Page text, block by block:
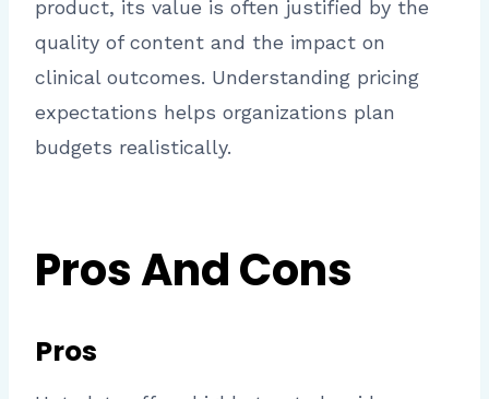
product, its value is often justified by the
quality of content and the impact on
clinical outcomes. Understanding pricing
expectations helps organizations plan
budgets realistically.
Pros And Cons
Pros